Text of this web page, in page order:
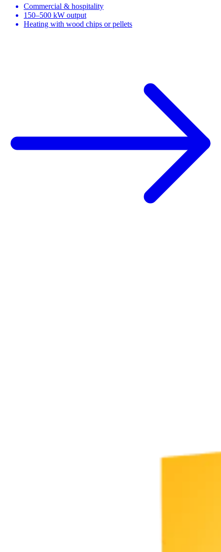
Commercial & hospitality
150–500 kW output
Heating with wood chips or pellets